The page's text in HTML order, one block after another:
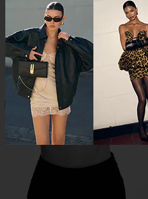
Enza Costa Twill Everywhere Pant
in Iron
Enza Costa
£220.06